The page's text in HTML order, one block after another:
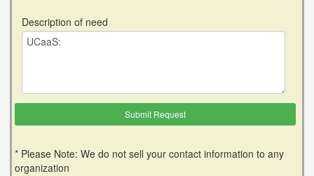
Description of need
* Please Note: We do not sell your contact information to any
organization